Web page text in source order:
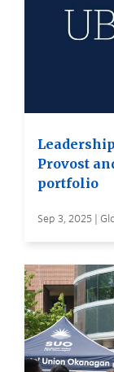
Provost
portfolio
Sep 3, 2025 |